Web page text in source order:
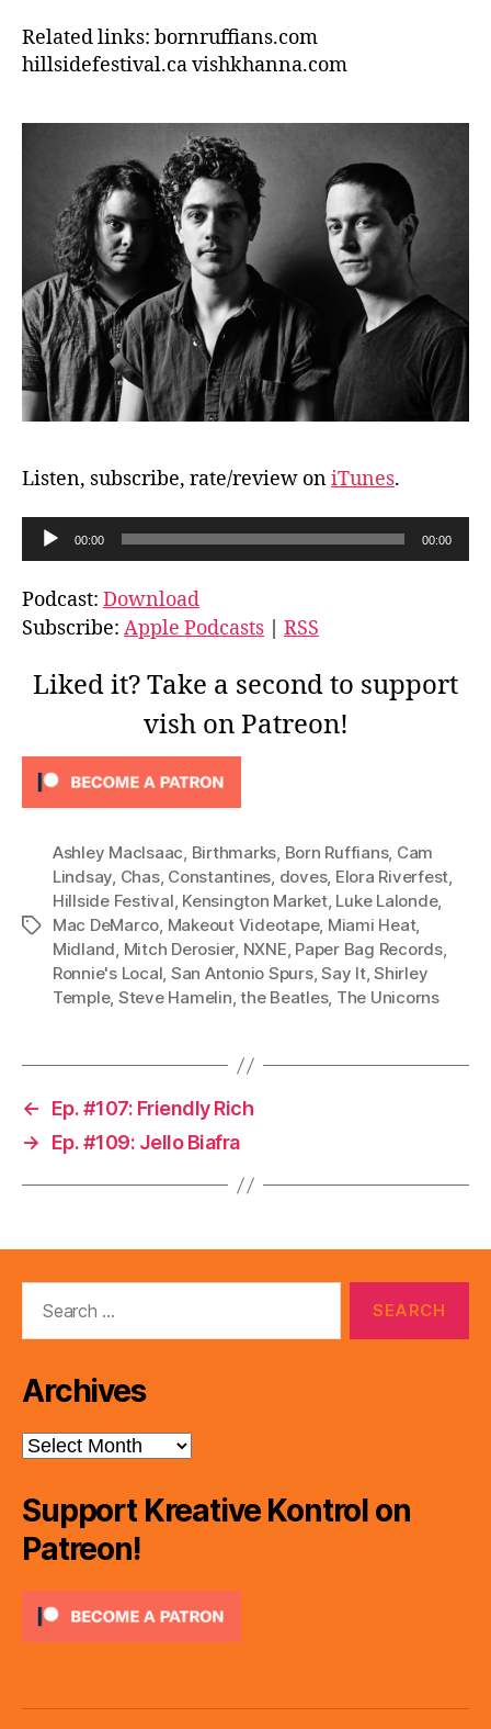
Related links: bornruffians.com
hillsidefestival.ca vishkhanna.com
Listen, subscribe, rate/review oniTunes.
u
d
i
00:00 00:00
Podcast: Download
Subscribe: Apple Podcasts RSS
Liked it? Take a second to support
vish on Patreon!
Tags
Ashley MacIsaac, Birthmarks, Born Ruffians, Cam
Lindsay, Chas, Constantines, doves, Elora Riverfest,
Hillside Festival, Kensington Market, Luke Lalonde,
Mac DeMarco, Makeout Videotape, Miami Heat,
Midland, Mitch Derosier, NXNE, Paper Bag Records,
Ronnie's Local, San Antonio Spurs,Say It,Shirley
Temple, Steve Hamelin,the Beatles, The Unicorns
←
Ep. #107: Friendly Rich
→
Ep. #109: Jello Biafra
Archives
Archives
Support Kreative Kontrol on
Patreon!